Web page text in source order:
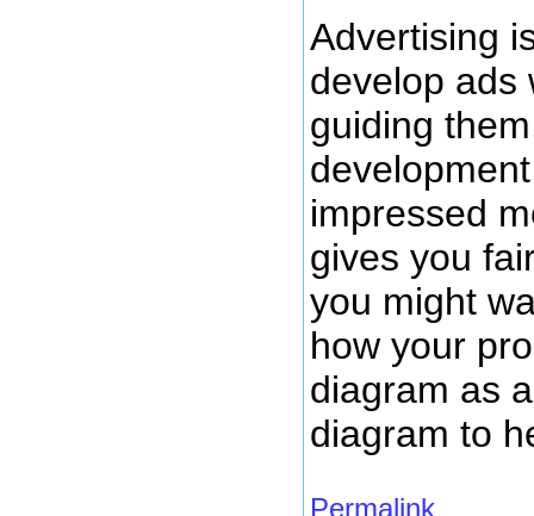
Advertising
develop ads
guiding
impressed
gives you
you might
how your
diagram as
diagram to
Permalink